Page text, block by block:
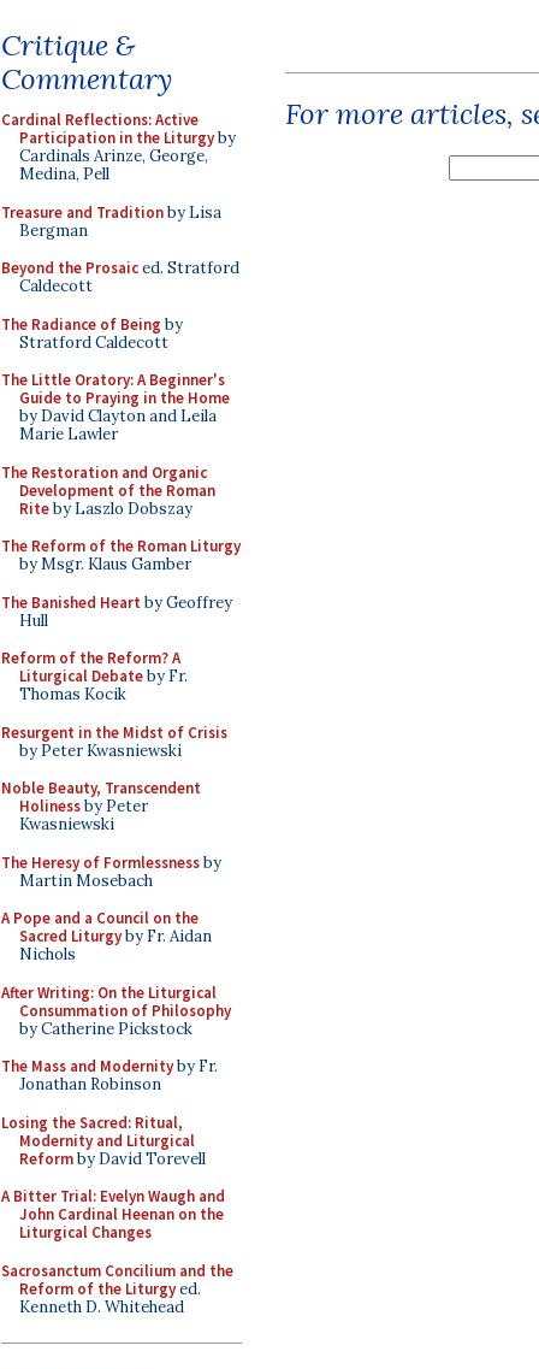
Critique &
Commentary
Cardinal Reflections: Active
Participation in the Liturgyby
Cardinals Arinze, George,
Medina, Pell
Treasure and Traditionby Lisa
Bergman
Beyond the Prosaiced. Stratford
Caldecott
The Radiance of Being by
Stratford Caldecott
The Little Oratory: A Beginner's
Guide to Praying in the Home
by David Clayton and Leila
Marie Lawler
The Restoration and Organic
Development of the Roman
Riteby Laszlo Dobszay
The Reform of the Roman Liturgy
by Msgr. Klaus Gamber
The Banished Heart by Geoffrey
Hull
Reform of the Reform? A
Liturgical Debateby Fr.
Thomas Kocik
Resurgent in the Midst of Crisis
by Peter Kwasniewski
Noble Beauty, Transcendent
Holinessby Peter
Kwasniewski
The Heresy of Formlessnessby
Martin Mosebach
A Pope and a Council on the
Sacred Liturgyby Fr. Aidan
Nichols
After Writing: On the Liturgical
Consummation of Philosophy
by Catherine Pickstock
The Mass and Modernityby Fr.
Jonathan Robinson
Losing the Sacred: Ritual,
Modernity and Liturgical
Reformby David Torevell
A Bitter Trial: Evelyn Waugh and
John Cardinal Heenan on the
Liturgical Changes
Sacrosanctum Concilium and the
Reform of the Liturgyed.
Kenneth D. Whitehead
For more articles,